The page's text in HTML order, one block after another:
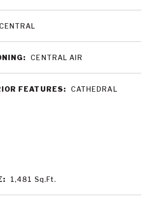
1,481 Sq.Ft.
CENTRAL
CENTRAL AIR
FEATURES:
CATHEDRAL